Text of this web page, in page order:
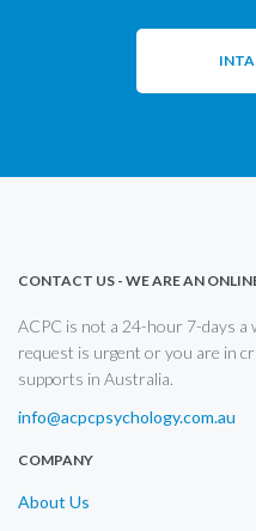
CONTACT US - WE ARE AN
ACPC is not a 24-hour 7-days a
request is urgent or you are in
supports in Australia.
info@acpcpsychology.com.au
COMPANY
About Us